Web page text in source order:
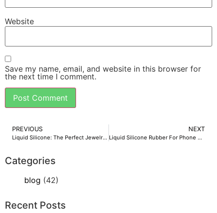
Website
Save my name, email, and website in this browser for
the next time I comment.
PREVIOUS
Liquid Silicone: The Perfect Jewelry Molding Material
NEXT
Liquid Silicone Rubber For Phone Cases
Categories
blog (42)
Recent Posts